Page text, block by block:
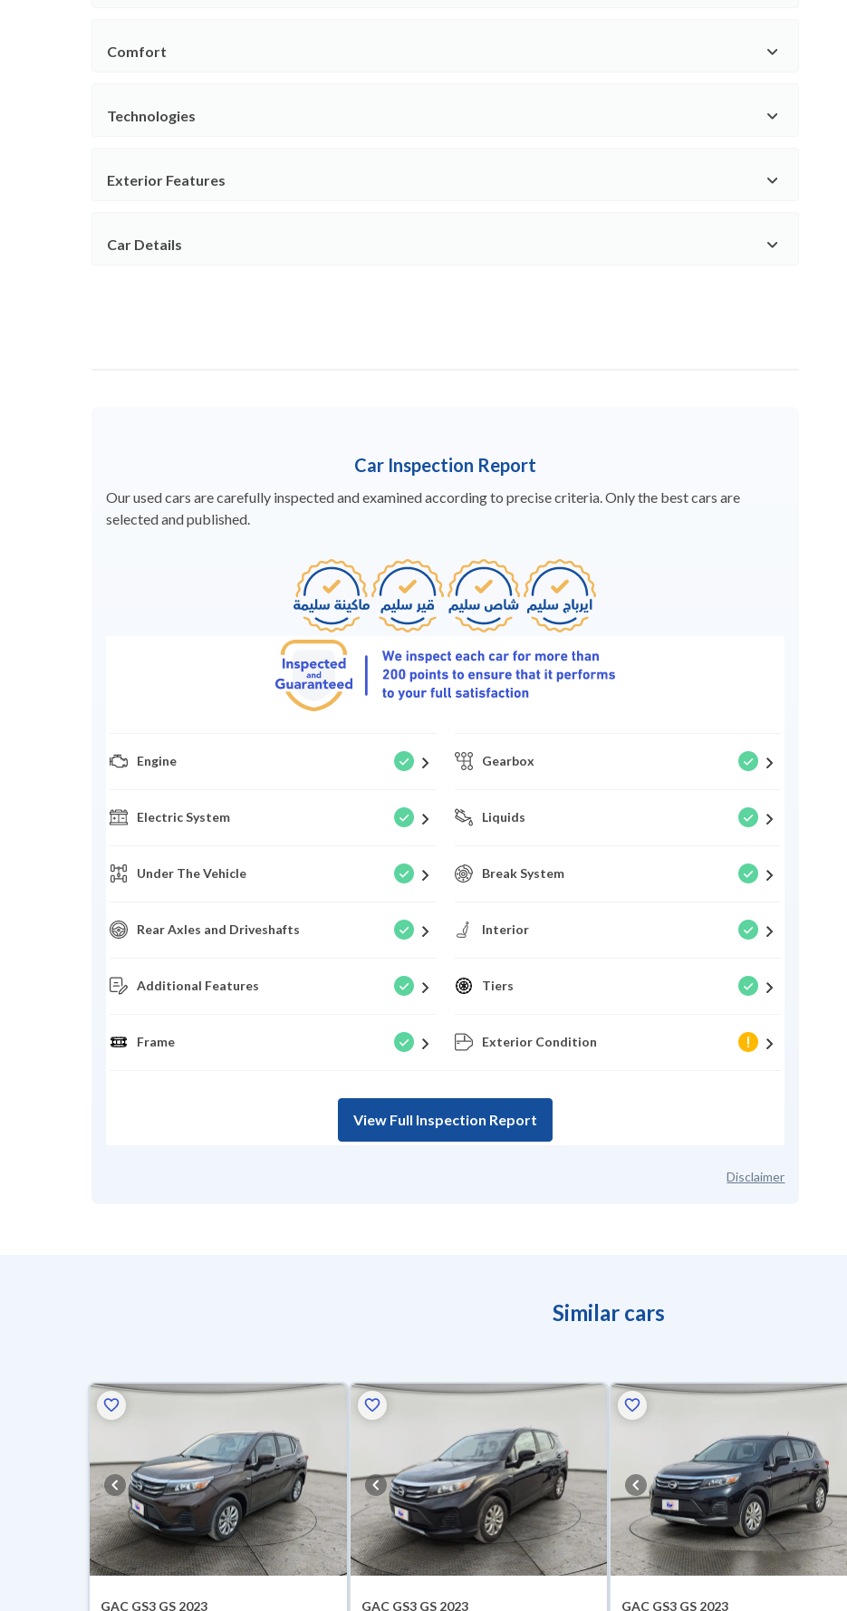
Comfort
Technologies
Exterior Features
Car Details
Car Inspection Report
Our used cars are carefully inspected and examined according to precise criteria. Only the best cars are
selected and published.
Engine Gearbox
Electric System Liquids
Under The Vehicle Break System
Rear Axles and Driveshafts Interior
Additional Features Tiers
Frame Exterior Condition
View Full Inspection Report
Disclaimer
Similar cars
GAC GS3 GS 2023 GAC GS3 GS 2023 GAC GS3 GS 2023